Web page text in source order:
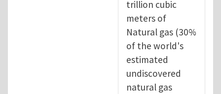
trillion cubic
meters of
Natural gas (30%
of the world's
estimated
undiscovered
natural gas